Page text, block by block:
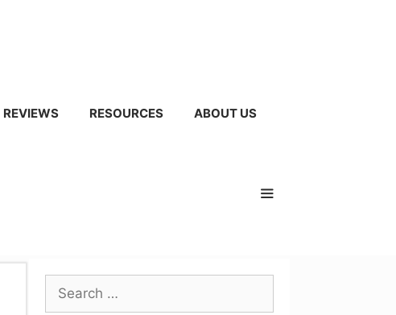
REVIEWS RESOURCES ABOUT US
Search
for: